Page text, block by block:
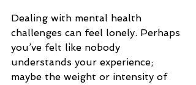
Dealing with mental health
challenges can feel lonely. Perhaps
you’ve felt like nobody
understands your experience;
maybe the weight or intensity of